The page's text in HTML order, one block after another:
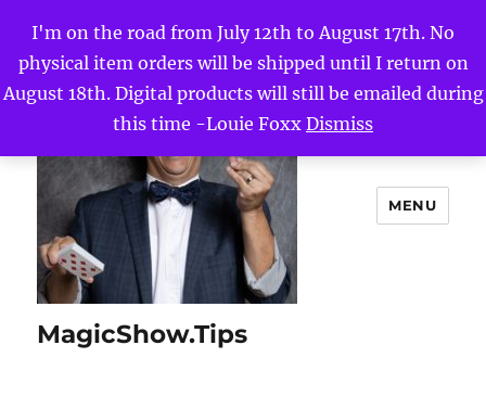
I'm on the road from July 12th to August 17th. No
physical item orders will be shipped until I return on
August 18th. Digital products will still be emailed during
this time -Louie Foxx Dismiss
MagicShow.Tips
MENU